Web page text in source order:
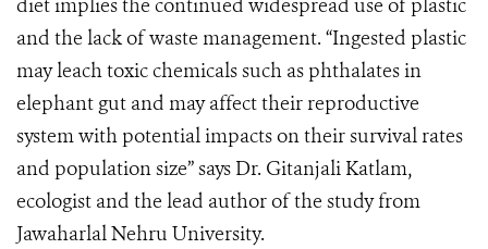
diet implies the continued widespread use of plastic
and the lack of waste management. “Ingested plastic
may leach toxic chemicals such as phthalates in
elephant gut and may affect their reproductive
system with potential impacts on their survival rates
and population size” says Dr. Gitanjali Katlam,
ecologist and the lead author of the study from
Jawaharlal Nehru University.